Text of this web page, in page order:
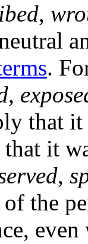
,
.
,
that
that it
,
the